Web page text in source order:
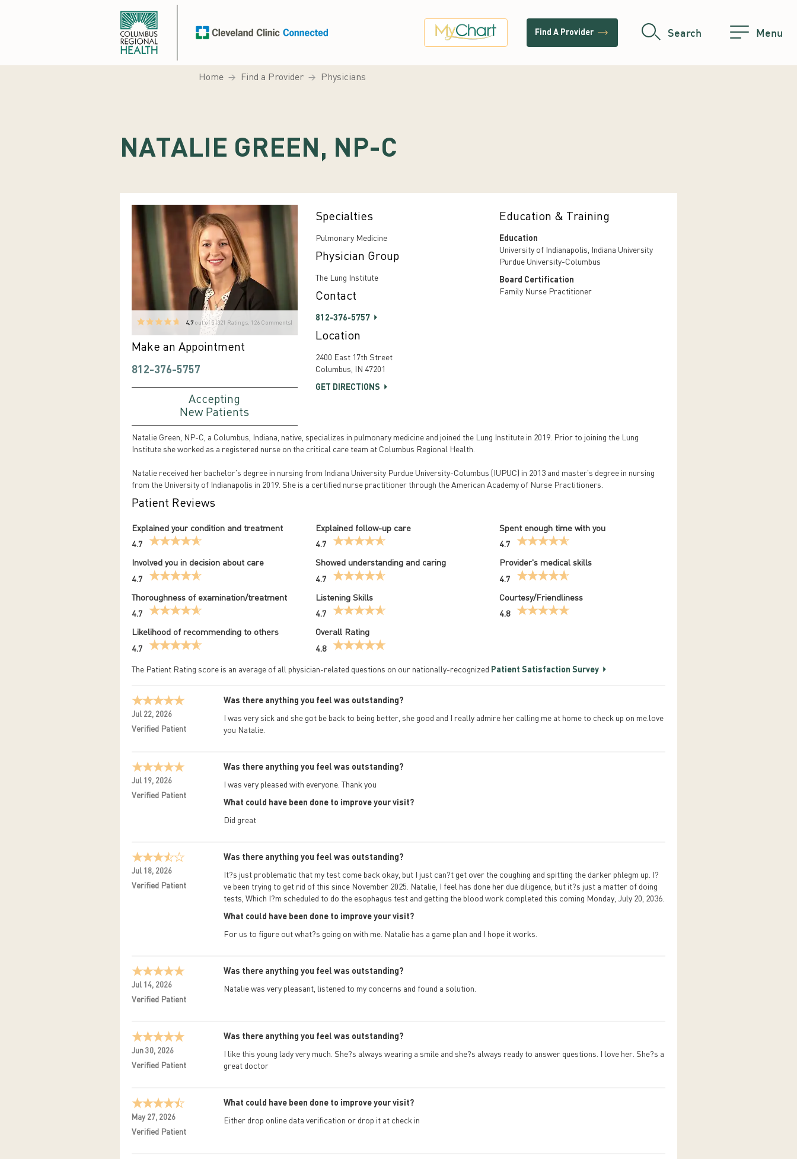
Find A Provider trending_flat Search Menu
Home Find a Provider Physicians
NATALIE GREEN, NP-C
4.7out of 5 (321 Ratings, 126 Comments)
Make an Appointment
812-376-5757
Accepting
New Patients
Specialties
Pulmonary Medicine
Physician Group
The Lung Institute
Contact
812-376-5757
Location
2400 East 17th Street
Columbus, IN 47201
GET DIRECTIONS
Education & Training
Education
University of Indianapolis, Indiana University
Purdue University-Columbus
Board Certification
Family Nurse Practitioner
Natalie Green, NP-C, a Columbus, Indiana, native, specializes in pulmonary medicine and joined the Lung Institute in 2019. Prior to joining the Lung
Institute she worked as a registered nurse on the critical care team at Columbus Regional Health.
Natalie received her bachelor's degree in nursing from Indiana University Purdue University-Columbus (IUPUC) in 2013 and master's degree in nursing
from the University of Indianapolis in 2019. She is a certified nurse practitioner through the American Academy of Nurse Practitioners.
Patient Reviews
Explained your condition and treatment
4.7
Explained follow-up care
4.7
Spent enough time with you
4.7
Involved you in decision about care
4.7
Showed understanding and caring
4.7
Provider's medical skills
4.7
Thoroughness of examination/treatment
4.7
Listening Skills
4.7
Courtesy/Friendliness
4.8
Likelihood of recommending to others
4.7
Overall Rating
4.8
The Patient Rating score is an average of all physician-related questions on our nationally-recognized Patient Satisfaction Survey
Jul 22, 2026
Verified Patient
Was there anything you feel was outstanding?
I was very sick and she got be back to being better, she good and I really admire her calling me at home to check up on me.love
you Natalie.
Jul 19, 2026
Verified Patient
Was there anything you feel was outstanding?
I was very pleased with everyone. Thank you
What could have been done to improve your visit?
Did great
Jul 18, 2026
Verified Patient
Was there anything you feel was outstanding?
It?s just problematic that my test come back okay, but I just can?t get over the coughing and spitting the darker phlegm up. I?
ve been trying to get rid of this since November 2025. Natalie, I feel has done her due diligence, but it?s just a matter of doing
tests, Which I?m scheduled to do the esophagus test and getting the blood work completed this coming Monday, July 20, 2036.
What could have been done to improve your visit?
For us to figure out what?s going on with me. Natalie has a game plan and I hope it works.
Jul 14, 2026
Verified Patient
Was there anything you feel was outstanding?
Natalie was very pleasant, listened to my concerns and found a solution.
Jun 30, 2026
Verified Patient
Was there anything you feel was outstanding?
I like this young lady very much. She?s always wearing a smile and she?s always ready to answer questions. I love her. She?s a
great doctor
May 27, 2026
Verified Patient
What could have been done to improve your visit?
Either drop online data verification or drop it at check in